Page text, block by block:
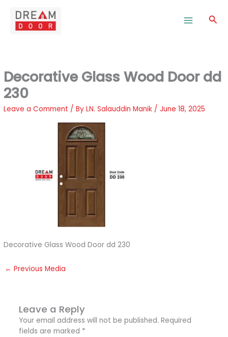
content
Decorative Glass Wood Door dd
230
Leave a Comment / ByLN. Salauddin Manik /June 18, 2025
Decorative Glass Wood Door dd 230
← Previous Media
Leave a Reply
Your email address will not be published. Required
fields are marked *